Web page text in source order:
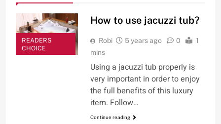
READERS
CHOICE
How to use jacuzzi tub?
Robi 5 years ago 0
1
mins
Using a jacuzzi tub properly is
very important in order to enjoy
the full benefits of this luxury
item. Follow…
Continue reading